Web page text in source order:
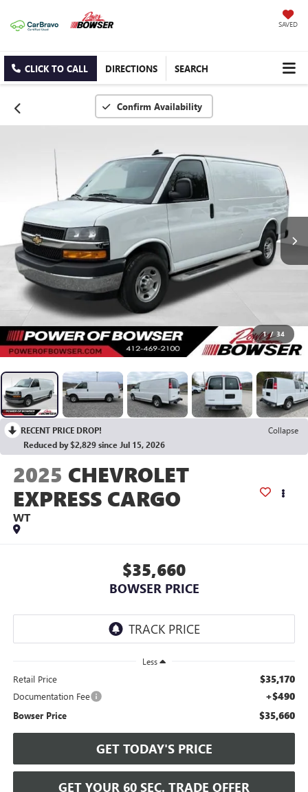
SAVED
CLICK TO CALL DIRECTIONS SEARCH
Confirm Availability
1 / 34
RECENT PRICE DROP!
Collapse
Reduced by $2,829 since Jul 15, 2026
2025 CHEVROLET
EXPRESS CARGO
WT
$35,660
BOWSER PRICE
Less
Retail Price $35,170
Documentation Fee +$490
Bowser Price $35,660
GET TODAY'S PRICE
GET YOUR 60 SEC. TRADE OFFER